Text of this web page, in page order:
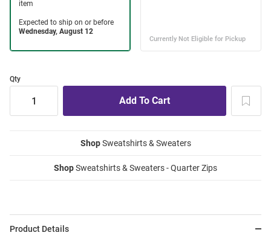
Qty
ShopSweatshirts & Sweaters
ShopSweatshirts & Sweaters - Quarter Zips
Product Details